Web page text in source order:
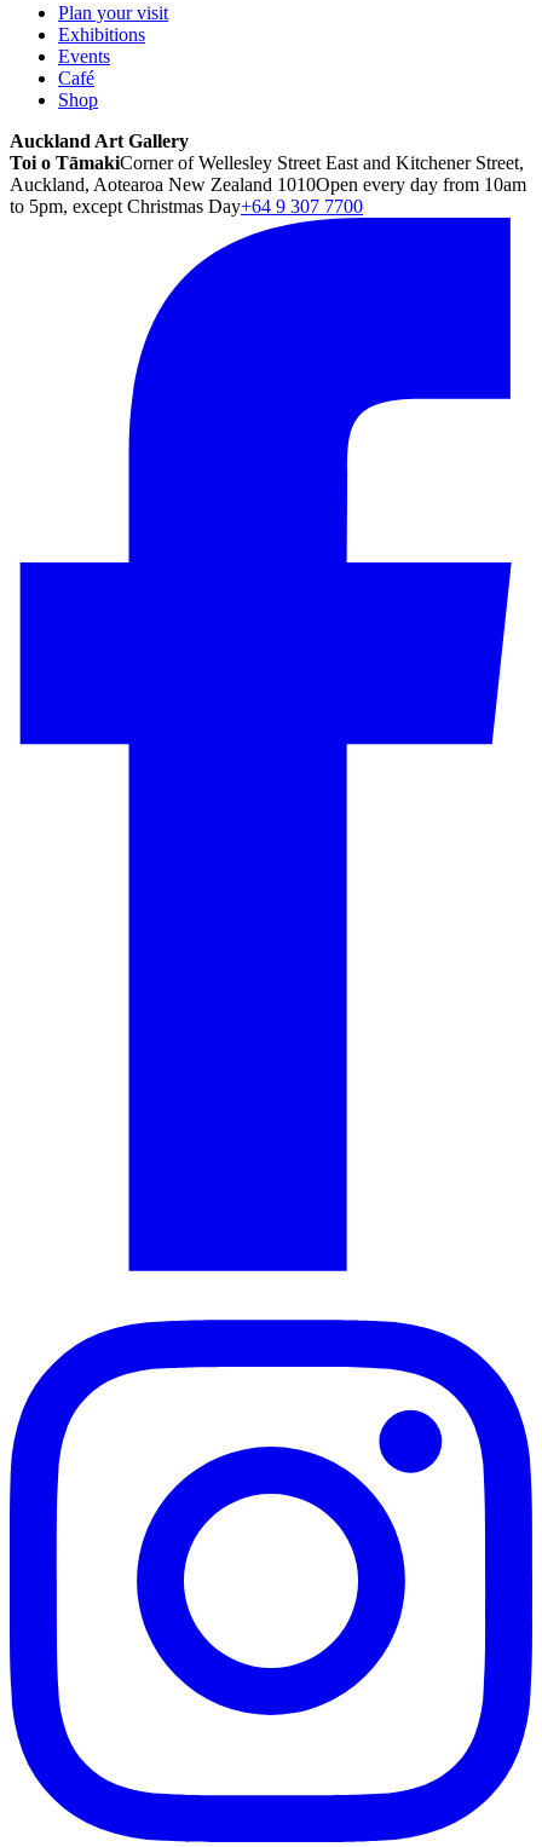
Plan your visit
Exhibitions
Events
Café
Shop
Auckland Art Gallery
Toi o TāmakiCorner of Wellesley Street East and Kitchener Street,
Auckland, Aotearoa New Zealand 1010Open every day from 10am
to 5pm, except Christmas Day+64 9 307 7700